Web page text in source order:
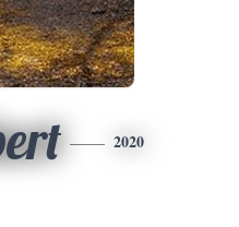
2020